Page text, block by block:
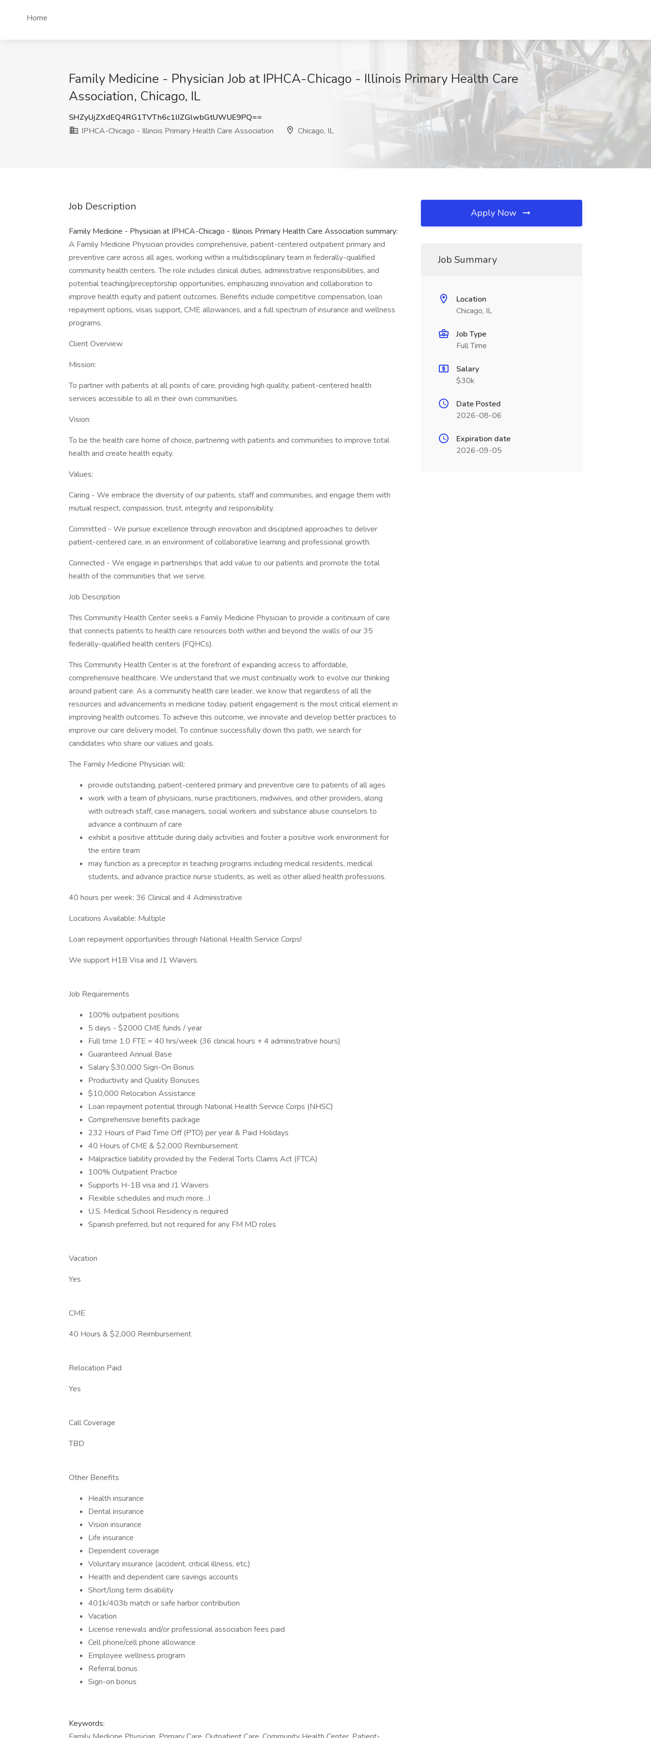
Home
Family Medicine - Physician Job at IPHCA-Chicago - Illinois Primary Health Care
Association, Chicago, IL
SHZyUjZXdEQ4RG1TVTh6c1lIZGlwbGtUWUE9PQ==
IPHCA-Chicago - Illinois Primary Health Care Association
Chicago, IL
Job Description
Family Medicine - Physician at IPHCA-Chicago - Illinois Primary Health Care Association summary:
A Family Medicine Physician provides comprehensive, patient-centered outpatient primary and
preventive care across all ages, working within a multidisciplinary team in federally-qualified
community health centers. The role includes clinical duties, administrative responsibilities, and
potential teaching/preceptorship opportunities, emphasizing innovation and collaboration to
improve health equity and patient outcomes. Benefits include competitive compensation, loan
repayment options, visas support, CME allowances, and a full spectrum of insurance and wellness
programs.
Client Overview
Mission:
To partner with patients at all points of care, providing high quality, patient-centered health
services accessible to all in their own communities.
Vision:
To be the health care home of choice, partnering with patients and communities to improve total
health and create health equity.
Values:
Caring - We embrace the diversity of our patients, staff and communities, and engage them with
mutual respect, compassion, trust, integrity and responsibility.
Committed - We pursue excellence through innovation and disciplined approaches to deliver
patient-centered care, in an environment of collaborative learning and professional growth.
Connected - We engage in partnerships that add value to our patients and promote the total
health of the communities that we serve.
Job Description
This Community Health Center seeks a Family Medicine Physician to provide a continuum of care
that connects patients to health care resources both within and beyond the walls of our 35
federally-qualified health centers (FQHCs).
This Community Health Center is at the forefront of expanding access to affordable,
comprehensive healthcare. We understand that we must continually work to evolve our thinking
around patient care. As a community health care leader, we know that regardless of all the
resources and advancements in medicine today, patient engagement is the most critical element in
improving health outcomes. To achieve this outcome, we innovate and develop better practices to
improve our care delivery model. To continue successfully down this path, we search for
candidates who share our values and goals.
The Family Medicine Physician will:
provide outstanding, patient-centered primary and preventive care to patients of all ages
work with a team of physicians, nurse practitioners, midwives, and other providers, along
with outreach staff, case managers, social workers and substance abuse counselors to
advance a continuum of care
exhibit a positive attitude during daily activities and foster a positive work environment for
the entire team
may function as a preceptor in teaching programs including medical residents, medical
students, and advance practice nurse students, as well as other allied health professions.
40 hours per week: 36 Clinical and 4 Administrative
Locations Available: Multiple
Loan repayment opportunities through National Health Service Corps!
We support H1B Visa and J1 Waivers.
Job Requirements
100% outpatient positions
5 days - $2000 CME funds / year
Full time 1.0 FTE = 40 hrs/week (36 clinical hours + 4 administrative hours)
Guaranteed Annual Base
Salary $30,000 Sign-On Bonus
Productivity and Quality Bonuses
$10,000 Relocation Assistance
Loan repayment potential through National Health Service Corps (NHSC)
Comprehensive benefits package
232 Hours of Paid Time Off (PTO) per year & Paid Holidays
40 Hours of CME & $2,000 Reimbursement
Malpractice liability provided by the Federal Torts Claims Act (FTCA)
100% Outpatient Practice
Supports H-1B visa and J1 Waivers
Flexible schedules and much more…!
U.S. Medical School Residency is required
Spanish preferred, but not required for any FM MD roles
Vacation
Yes
CME
40 Hours & $2,000 Reimbursement
Relocation Paid
Yes
Call Coverage
TBD
Other Benefits
Health insurance
Dental insurance
Vision insurance
Life insurance
Dependent coverage
Voluntary insurance (accident, critical illness, etc.)
Health and dependent care savings accounts
Short/long term disability
401k/403b match or safe harbor contribution
Vacation
License renewals and/or professional association fees paid
Cell phone/cell phone allowance
Employee wellness program
Referral bonus
Sign-on bonus
Keywords:
Apply Now
Job Summary
Location
Chicago, IL
Job Type
Full Time
Salary
$30k
Date Posted
2026-08-06
Expiration date
2026-09-05